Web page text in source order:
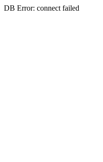
DB Error: connect failed